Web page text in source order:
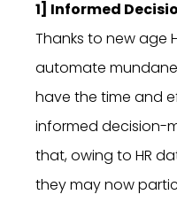
1] Informed
Thanks to new age
automate mundane
have the time and
informed decision-
that, owing to HR
they may now